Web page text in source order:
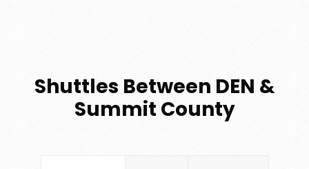
Shuttles Between DEN &
Summit County